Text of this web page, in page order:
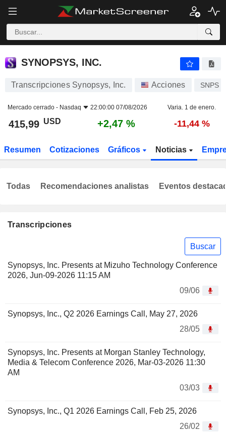
SYNOPSYS, INC.
SYNOPSYS, INC.
Transcripciones Synopsys, Inc. Acciones SNPS
Mercado cerrado - Nasdaq 22:00:00 07/08/2026 Varia. 1 de enero.
415,99 USD +2,47 % -11,44 %
Resumen Cotizaciones Gráficos Noticias
Transcripciones
Buscar
Synopsys, Inc. Presents at Mizuho Technology Conference
2026, Jun-09-2026 11:15 AM
09/06
Synopsys, Inc., Q2 2026 Earnings Call, May 27, 2026
28/05
Synopsys, Inc. Presents at Morgan Stanley Technology,
Media & Telecom Conference 2026, Mar-03-2026 11:30
AM
03/03
Synopsys, Inc., Q1 2026 Earnings Call, Feb 25, 2026
26/02
Todas Recomendaciones analistas Eventos